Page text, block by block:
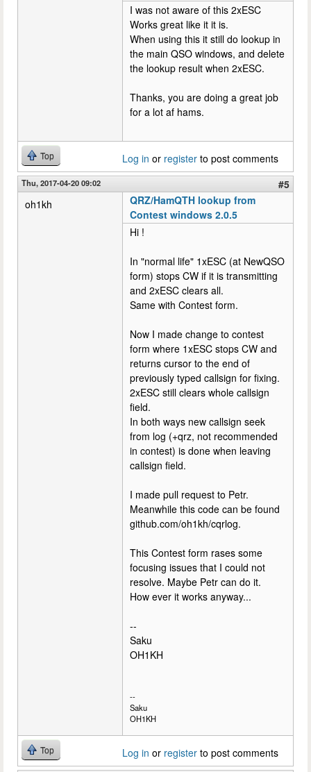
I was not aware of this 2xESC
Works great like it it is.
When using this it still do lookup in
the main QSO windows, and delete
the lookup result when 2xESC.
Thanks, you are doing a great job
for a lot af hams.
Top Log in or register to post comments
Thu, 2017-04-20 09:02
#5
oh1kh
QRZ/HamQTH lookup from
Contest windows 2.0.5
Hi !
In "normal life" 1xESC (at NewQSO
form) stops CW if it is transmitting
and 2xESC clears all.
Same with Contest form.
Now I made change to contest
form where 1xESC stops CW and
returns cursor to the end of
previously typed callsign for fixing.
2xESC still clears whole callsign
field.
In both ways new callsign seek
from log (+qrz, not recommended
in contest) is done when leaving
callsign field.
I made pull request to Petr.
Meanwhile this code can be found
github.com/oh1kh/cqrlog.
This Contest form rases some
focusing issues that I could not
resolve. Maybe Petr can do it.
How ever it works anyway...
--
Saku
OH1KH
--
Saku
OH1KH
Top Log in or register to post comments